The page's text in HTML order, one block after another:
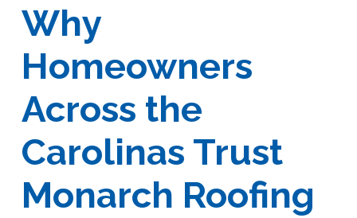
Why
Homeowners
Across the
Carolinas Trust
Monarch Roofing